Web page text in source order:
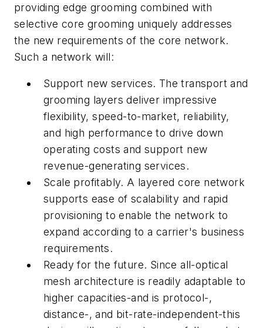
providing edge grooming combined with
selective core grooming uniquely addresses
the new requirements of the core network.
Such a network will:
Support new services. The transport and
grooming layers deliver impressive
flexibility, speed-to-market, reliability,
and high performance to drive down
operating costs and support new
revenue-generating services.
Scale profitably. A layered core network
supports ease of scalability and rapid
provisioning to enable the network to
expand according to a carrier's business
requirements.
Ready for the future. Since all-optical
mesh architecture is readily adaptable to
higher capacities-and is protocol-,
distance-, and bit-rate-independent-this